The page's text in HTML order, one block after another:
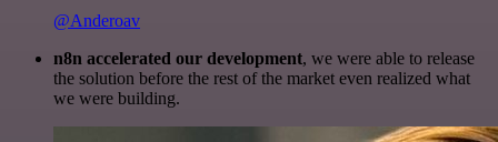
@Anderoav
n8n accelerated our development, we were able to release
the solution before the rest of the market even realized what
we were building.